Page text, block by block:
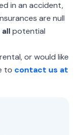
in an accident,
are null
allpotential
or would like
to contact us at